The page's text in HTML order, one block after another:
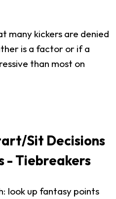
many kickers are denied
is a factor or if a
than most on
Sit Decisions
- Tiebreakers
look up fantasy points